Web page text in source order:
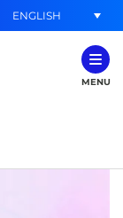
ENGLISH
MENU